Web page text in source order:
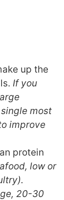
up the
If you
most
improve
protein
low or
20-30